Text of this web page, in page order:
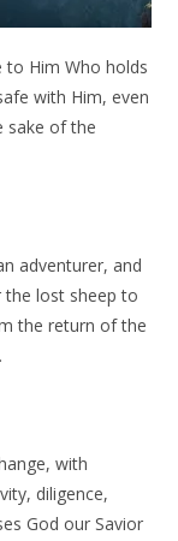
Him Who holds
with Him, even
sake of the
adventurer, and
lost sheep to
the return of the
with
diligence,
God our Savior